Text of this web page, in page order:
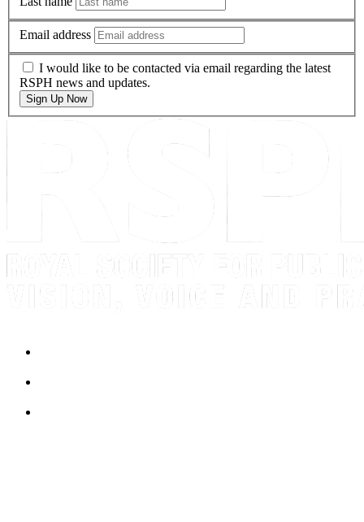
Email address
I would like to be contacted via email regarding the latest
RSPH news and updates.
Sign Up Now